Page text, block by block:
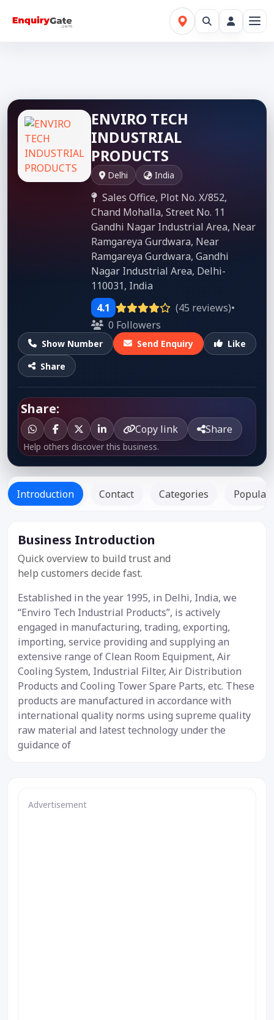
ENVIRO TECH
INDUSTRIAL
PRODUCTS
Delhi India
Sales Office, Plot No. X/852,
Chand Mohalla, Street No. 11
Gandhi Nagar Industrial Area, Near
Ramgareya Gurdwara, Near
Ramgareya Gurdwara, Gandhi
Nagar Industrial Area, Delhi-
110031, India
4.1
(45 reviews)•
0 Followers
Show Number Send Enquiry
Like
Share
Share:
Copy link Share
Help others discover this business.
Introduction Contact Categories Popular
Business Introduction
Quick overview to build trust and
help customers decide fast.
Established in the year 1995, in Delhi, India, we
“Enviro Tech Industrial Products”, is actively
engaged in manufacturing, trading, exporting,
importing, service providing and supplying an
extensive range of Clean Room Equipment, Air
Cooling System, Industrial Filter, Air Distribution
Products and Cooling Tower Spare Parts, etc. These
products are manufactured in accordance with
international quality norms using supreme quality
raw material and latest technology under the
guidance of
Advertisement